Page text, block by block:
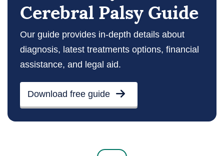
Cerebral Palsy Guide
Our guide provides in-depth details about
diagnosis, latest treatments options, financial
assistance, and legal aid.
Download free guide